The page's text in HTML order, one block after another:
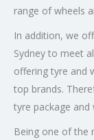
range of wheels
In addition, we
Sydney to meet
offering tyre and
top brands.
tyre package and
Being one of the